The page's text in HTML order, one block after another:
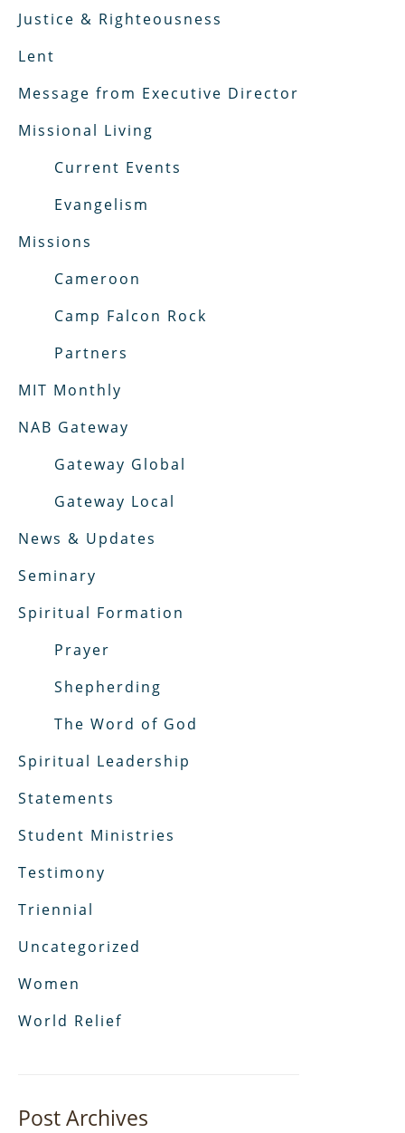
Justice & Righteousness
Lent
Message from Executive Director
Missional Living
Current Events
Evangelism
Missions
Cameroon
Camp Falcon Rock
Partners
MIT Monthly
NAB Gateway
Gateway Global
Gateway Local
News & Updates
Seminary
Spiritual Formation
Prayer
Shepherding
The Word of God
Spiritual Leadership
Statements
Student Ministries
Testimony
Triennial
Uncategorized
Women
World Relief
Post Archives